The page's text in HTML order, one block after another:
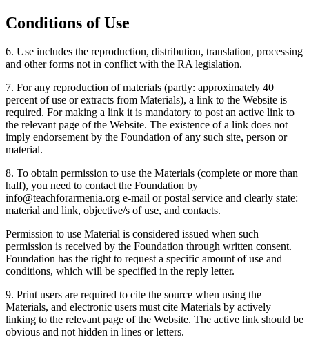
Conditions of Use
6. Use includes the reproduction, distribution, translation, processing
and other forms not in conflict with the RA legislation.
7. For any reproduction of materials (partly: approximately 40
percent of use or extracts from Materials), a link to the Website is
required. For making a link it is mandatory to post an active link to
the relevant page of the Website. The existence of a link does not
imply endorsement by the Foundation of any such site, person or
material.
8. To obtain permission to use the Materials (complete or more than
half), you need to contact the Foundation by
info@teachforarmenia.org e-mail or postal service and clearly state:
material and link, objective/s of use, and contacts.
Permission to use Material is considered issued when such
permission is received by the Foundation through written consent.
Foundation has the right to request a specific amount of use and
conditions, which will be specified in the reply letter.
9. Print users are required to cite the source when using the
Materials, and electronic users must cite Materials by actively
linking to the relevant page of the Website. The active link should be
obvious and not hidden in lines or letters.